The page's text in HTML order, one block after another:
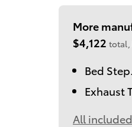
More
$4,122 total,
Bed Step.
Exhaust
All